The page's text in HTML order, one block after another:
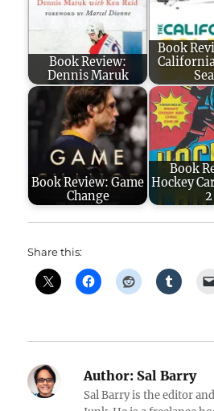
Book Review:
Dennis Maruk
Book
Book Review: Game
Change
Book
Hockey
2
Share this:
Author: Sal Barry
Sal Barry is the editor